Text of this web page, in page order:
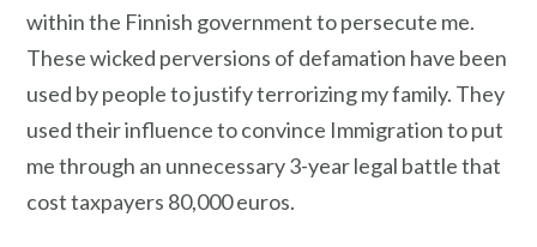
within the Finnish government to persecute me.
These wicked perversions of defamation have been
used by people to justify terrorizing my family. They
used their influence to convince Immigration to put
me through an unnecessary 3-year legal battle that
cost taxpayers 80,000 euros.